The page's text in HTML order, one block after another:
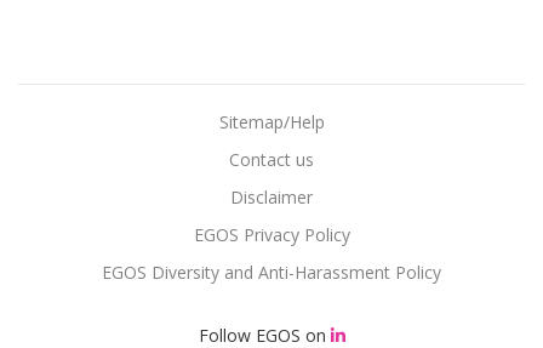
Sitemap/Help
Contact us
Disclaimer
EGOS Privacy Policy
EGOS Diversity and Anti-Harassment Policy
Follow EGOS on